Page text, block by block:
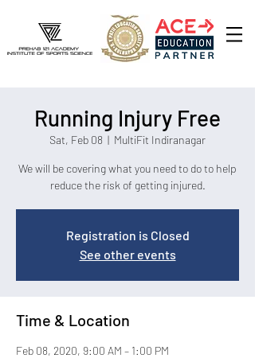
Running Injury Free
Sat, Feb 08
  |
MultiFit Indiranagar
We will be covering what you need to do to help
reduce the risk of getting injured.
Registration is Closed
See other events
Time & Location
Feb 08, 2020, 9:00 AM – 1:00 PM